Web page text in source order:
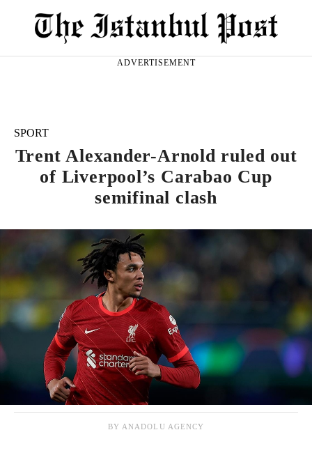
ADVERTISEMENT
SPORT
Trent Alexander-Arnold ruled out
of Liverpool’s Carabao Cup
semifinal clash
BY ANADOLU AGENCY